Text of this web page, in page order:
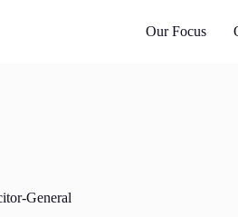
021 405 276
Our Focus
General